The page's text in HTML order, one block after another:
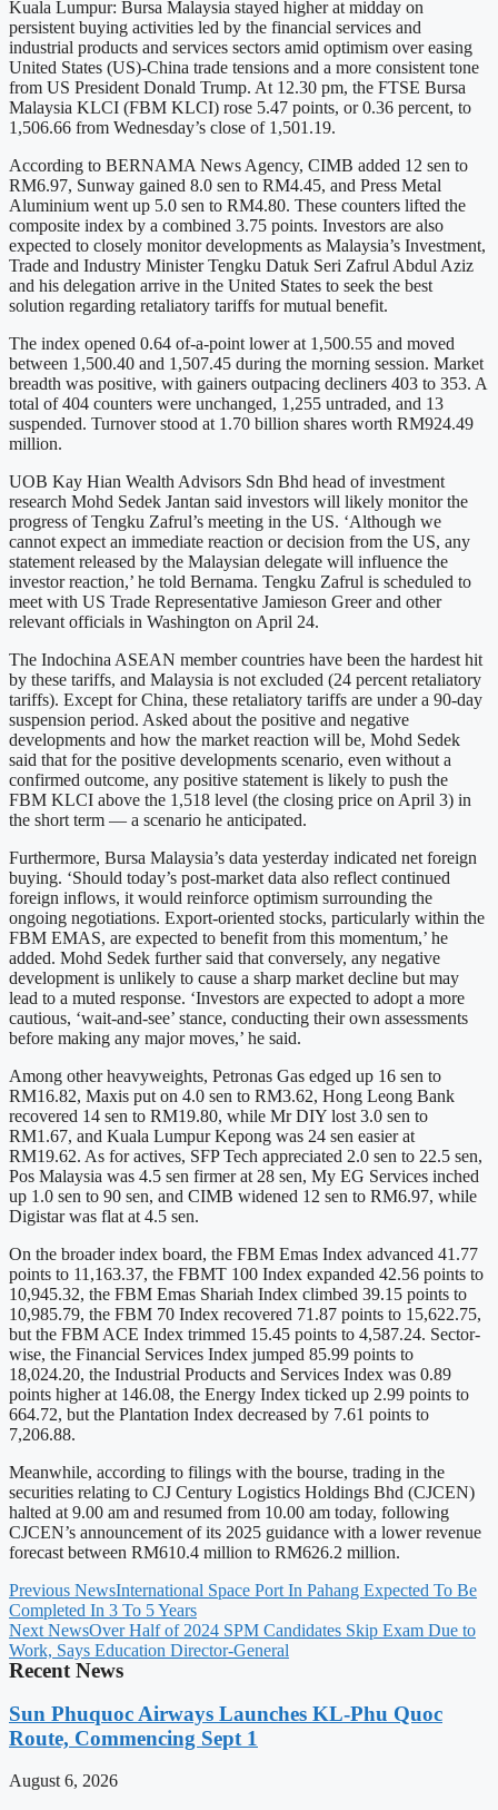
Kuala Lumpur: Bursa Malaysia stayed higher at midday on
persistent buying activities led by the financial services and
industrial products and services sectors amid optimism over easing
United States (US)-China trade tensions and a more consistent tone
from US President Donald Trump. At 12.30 pm, the FTSE Bursa
Malaysia KLCI (FBM KLCI) rose 5.47 points, or 0.36 percent, to
1,506.66 from Wednesday’s close of 1,501.19.
According to BERNAMA News Agency, CIMB added 12 sen to
RM6.97, Sunway gained 8.0 sen to RM4.45, and Press Metal
Aluminium went up 5.0 sen to RM4.80. These counters lifted the
composite index by a combined 3.75 points. Investors are also
expected to closely monitor developments as Malaysia’s Investment,
Trade and Industry Minister Tengku Datuk Seri Zafrul Abdul Aziz
and his delegation arrive in the United States to seek the best
solution regarding retaliatory tariffs for mutual benefit.
The index opened 0.64 of-a-point lower at 1,500.55 and moved
between 1,500.40 and 1,507.45 during the morning session. Market
breadth was positive, with gainers outpacing decliners 403 to 353. A
total of 404 counters were unchanged, 1,255 untraded, and 13
suspended. Turnover stood at 1.70 billion shares worth RM924.49
million.
UOB Kay Hian Wealth Advisors Sdn Bhd head of investment
research Mohd Sedek Jantan said investors will likely monitor the
progress of Tengku Zafrul’s meeting in the US. ‘Although we
cannot expect an immediate reaction or decision from the US, any
statement released by the Malaysian delegate will influence the
investor reaction,’ he told Bernama. Tengku Zafrul is scheduled to
meet with US Trade Representative Jamieson Greer and other
relevant officials in Washington on April 24.
The Indochina ASEAN member countries have been the hardest hit
by these tariffs, and Malaysia is not excluded (24 percent retaliatory
tariffs). Except for China, these retaliatory tariffs are under a 90-day
suspension period. Asked about the positive and negative
developments and how the market reaction will be, Mohd Sedek
said that for the positive developments scenario, even without a
confirmed outcome, any positive statement is likely to push the
FBM KLCI above the 1,518 level (the closing price on April 3) in
the short term — a scenario he anticipated.
Furthermore, Bursa Malaysia’s data yesterday indicated net foreign
buying. ‘Should today’s post-market data also reflect continued
foreign inflows, it would reinforce optimism surrounding the
ongoing negotiations. Export-oriented stocks, particularly within the
FBM EMAS, are expected to benefit from this momentum,’ he
added. Mohd Sedek further said that conversely, any negative
development is unlikely to cause a sharp market decline but may
lead to a muted response. ‘Investors are expected to adopt a more
cautious, ‘wait-and-see’ stance, conducting their own assessments
before making any major moves,’ he said.
Among other heavyweights, Petronas Gas edged up 16 sen to
RM16.82, Maxis put on 4.0 sen to RM3.62, Hong Leong Bank
recovered 14 sen to RM19.80, while Mr DIY lost 3.0 sen to
RM1.67, and Kuala Lumpur Kepong was 24 sen easier at
RM19.62. As for actives, SFP Tech appreciated 2.0 sen to 22.5 sen,
Pos Malaysia was 4.5 sen firmer at 28 sen, My EG Services inched
up 1.0 sen to 90 sen, and CIMB widened 12 sen to RM6.97, while
Digistar was flat at 4.5 sen.
On the broader index board, the FBM Emas Index advanced 41.77
points to 11,163.37, the FBMT 100 Index expanded 42.56 points to
10,945.32, the FBM Emas Shariah Index climbed 39.15 points to
10,985.79, the FBM 70 Index recovered 71.87 points to 15,622.75,
but the FBM ACE Index trimmed 15.45 points to 4,587.24. Sector-
wise, the Financial Services Index jumped 85.99 points to
18,024.20, the Industrial Products and Services Index was 0.89
points higher at 146.08, the Energy Index ticked up 2.99 points to
664.72, but the Plantation Index decreased by 7.61 points to
7,206.88.
Meanwhile, according to filings with the bourse, trading in the
securities relating to CJ Century Logistics Holdings Bhd (CJCEN)
halted at 9.00 am and resumed from 10.00 am today, following
CJCEN’s announcement of its 2025 guidance with a lower revenue
forecast between RM610.4 million to RM626.2 million.
Previous NewsInternational Space Port In Pahang Expected To Be
Completed In 3 To 5 Years
Next NewsOver Half of 2024 SPM Candidates Skip Exam Due to
Work, Says Education Director-General
Recent News
Sun Phuquoc Airways Launches KL-Phu Quoc
Route, Commencing Sept 1
August 6, 2026